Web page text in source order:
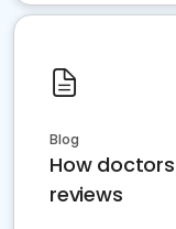
Blog
How
reviews